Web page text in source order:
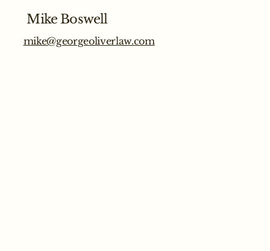
Mike Boswell
mike@georgeoliverlaw.com